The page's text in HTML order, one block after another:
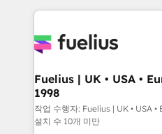
sure you can actually use
for you and execute it on HubSpot. We
framework, meaning
HubSpot and vetted by the
can support public sector
other ones listed in our profile. Our
Fuelius | UK • USA •
1998
작업 수행자: Fuelius | UK • USA
설치 수 10개 미만